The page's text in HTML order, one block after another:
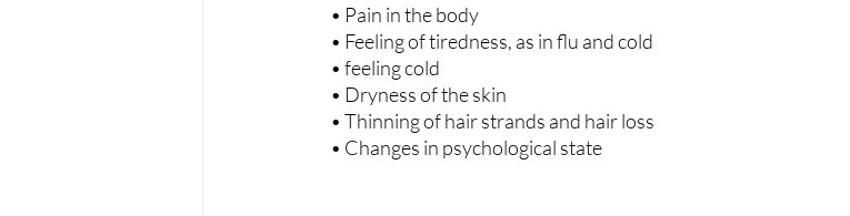
     • Pain in the body
     • Feeling of tiredness, as in flu and cold
     • feeling cold
     • Dryness of the skin
     • Thinning of hair strands and hair loss
     • Changes in psychological state